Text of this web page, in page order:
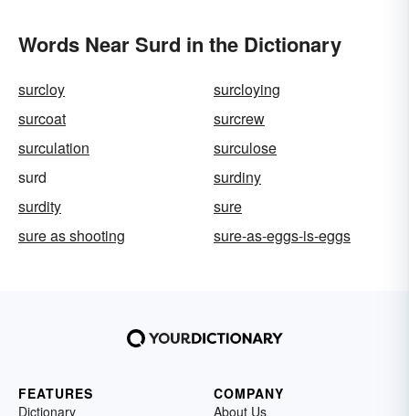
Words Near Surd in the Dictionary
surcloy
surcloying
surcoat
surcrew
surculation
surculose
surd
surdiny
surdity
sure
sure as shooting
sure-as-eggs-is-eggs
FEATURES
Dictionary
COMPANY
About Us